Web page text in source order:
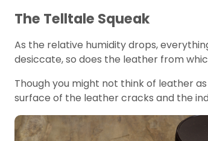
The Telltale Squeak
As the relative humidity drops,
desiccate, so does the leather from
Though you might not think of leather
surface of the leather cracks and the